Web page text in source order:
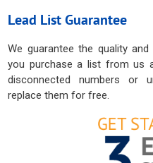
Lead List Guarantee
We guarantee the quality
you purchase a list from us
disconnected numbers or
replace them for free.